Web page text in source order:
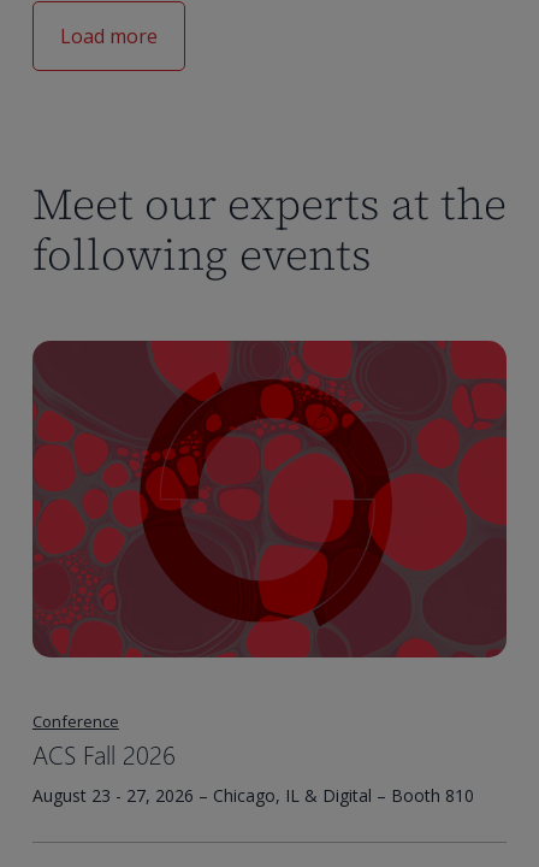
Load more
Meet our experts at the
following events
Conference
ACS Fall 2026
August 23 - 27, 2026 – Chicago, IL & Digital – Booth 810